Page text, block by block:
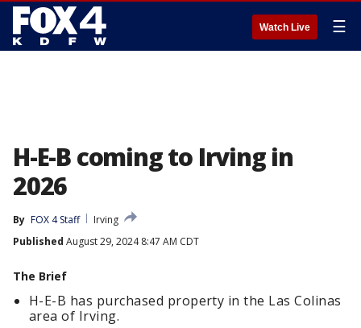
Watch Live ☰
H-E-B coming to Irving in
2026
By FOX 4 Staff
Irving
Published August 29, 2024 8:47 AM CDT
The Brief
H-E-B has purchased property in the Las Colinas
area of Irving.